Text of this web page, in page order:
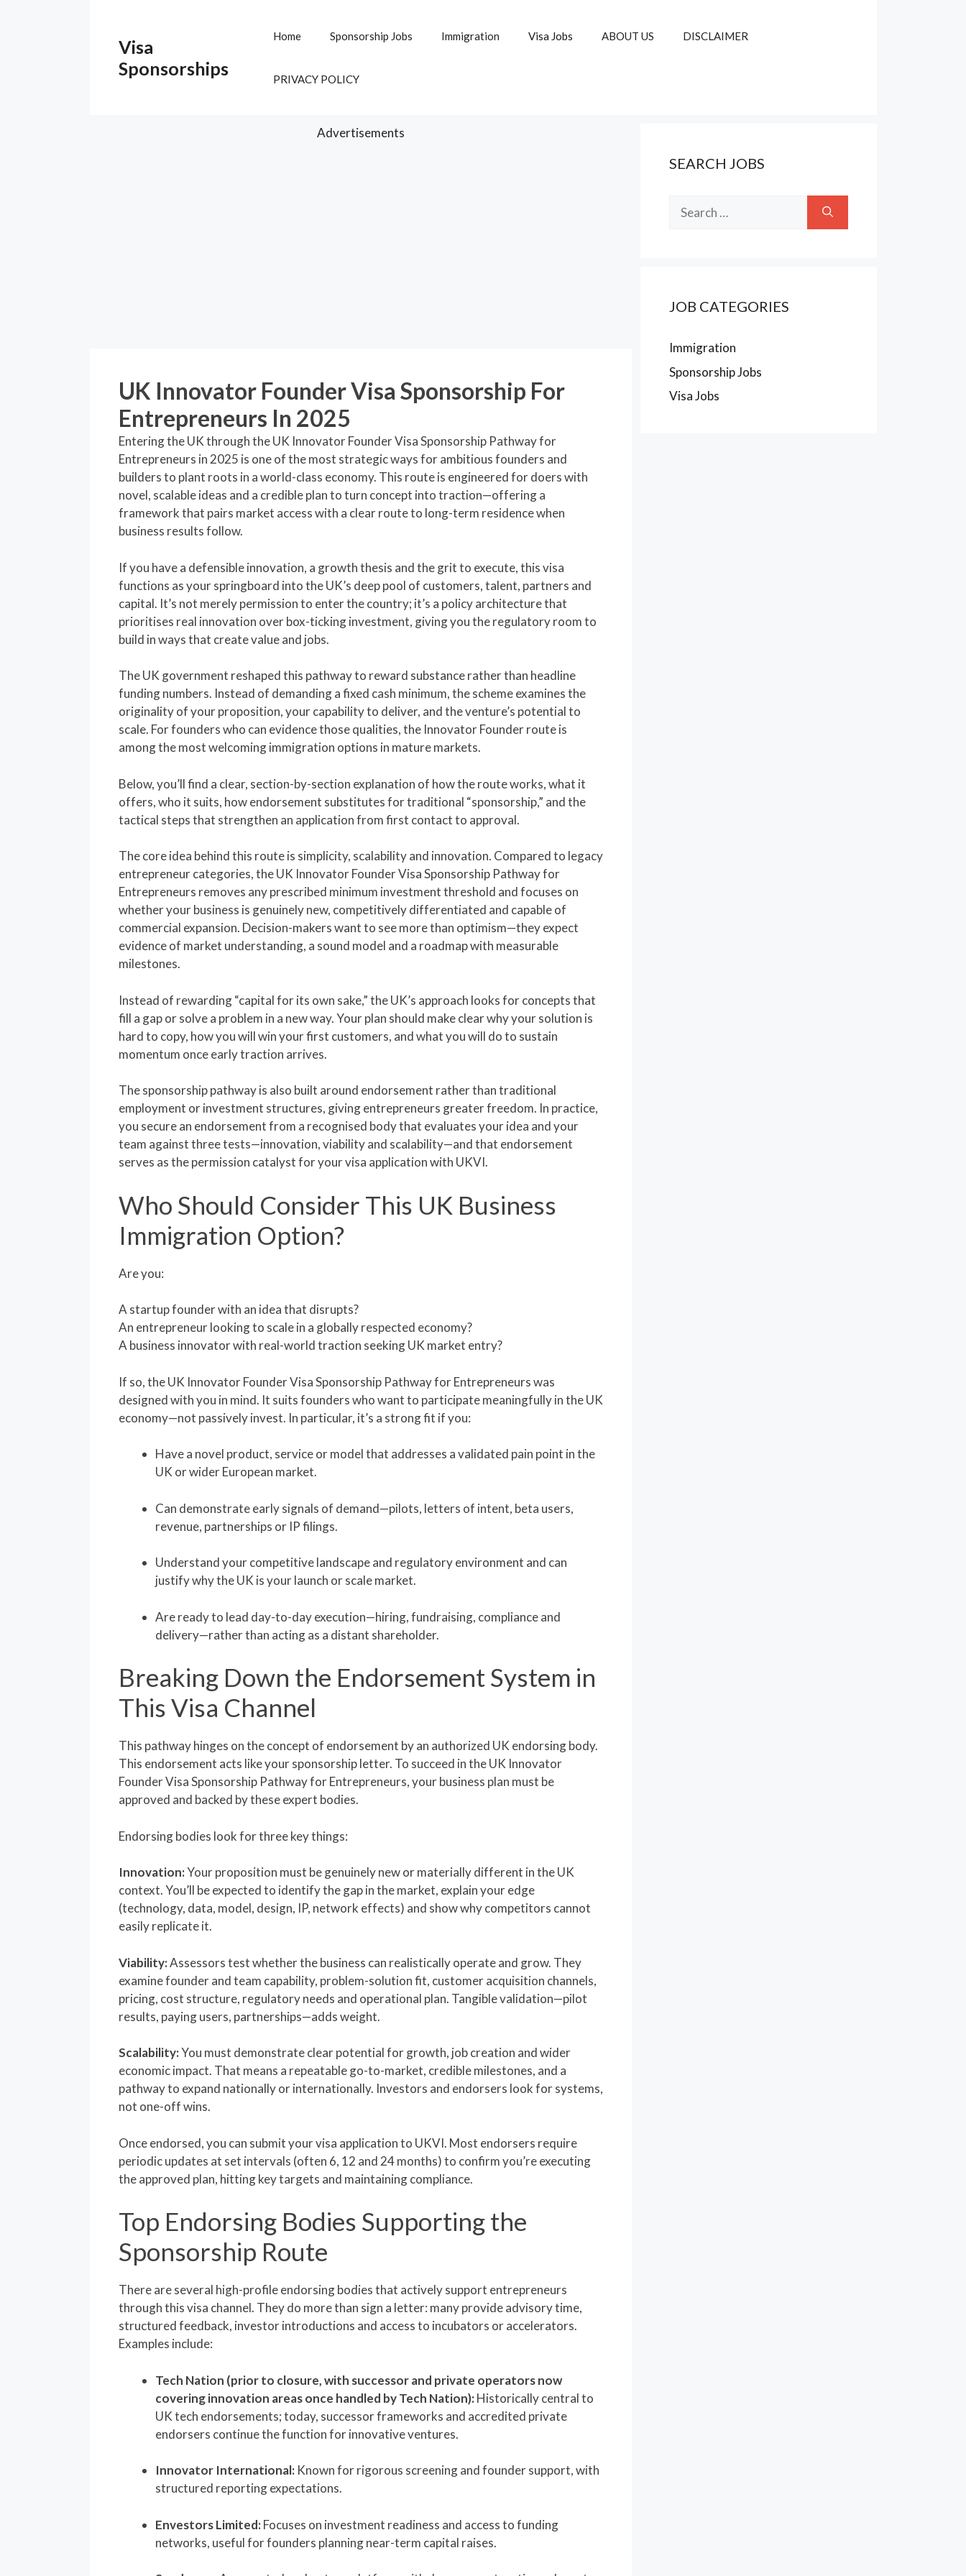
Visa
Sponsorships
Home Sponsorship Jobs Immigration Visa Jobs ABOUT US DISCLAIMER
PRIVACY POLICY
Advertisements
UK Innovator Founder Visa Sponsorship For
Entrepreneurs In 2025
Entering the UK through the UK Innovator Founder Visa Sponsorship Pathway for
Entrepreneurs in 2025 is one of the most strategic ways for ambitious founders and
builders to plant roots in a world-class economy. This route is engineered for doers with
novel, scalable ideas and a credible plan to turn concept into traction—offering a
framework that pairs market access with a clear route to long-term residence when
business results follow.
If you have a defensible innovation, a growth thesis and the grit to execute, this visa
functions as your springboard into the UK’s deep pool of customers, talent, partners and
capital. It’s not merely permission to enter the country; it’s a policy architecture that
prioritises real innovation over box-ticking investment, giving you the regulatory room to
build in ways that create value and jobs.
The UK government reshaped this pathway to reward substance rather than headline
funding numbers. Instead of demanding a fixed cash minimum, the scheme examines the
originality of your proposition, your capability to deliver, and the venture’s potential to
scale. For founders who can evidence those qualities, the Innovator Founder route is
among the most welcoming immigration options in mature markets.
Below, you’ll find a clear, section-by-section explanation of how the route works, what it
offers, who it suits, how endorsement substitutes for traditional “sponsorship,” and the
tactical steps that strengthen an application from first contact to approval.
The core idea behind this route is simplicity, scalability and innovation. Compared to legacy
entrepreneur categories, the UK Innovator Founder Visa Sponsorship Pathway for
Entrepreneurs removes any prescribed minimum investment threshold and focuses on
whether your business is genuinely new, competitively differentiated and capable of
commercial expansion. Decision-makers want to see more than optimism—they expect
evidence of market understanding, a sound model and a roadmap with measurable
milestones.
Instead of rewarding “capital for its own sake,” the UK’s approach looks for concepts that
fill a gap or solve a problem in a new way. Your plan should make clear why your solution is
hard to copy, how you will win your first customers, and what you will do to sustain
momentum once early traction arrives.
The sponsorship pathway is also built around endorsement rather than traditional
employment or investment structures, giving entrepreneurs greater freedom. In practice,
you secure an endorsement from a recognised body that evaluates your idea and your
team against three tests—innovation, viability and scalability—and that endorsement
serves as the permission catalyst for your visa application with UKVI.
Who Should Consider This UK Business
Immigration Option?
Are you:
A startup founder with an idea that disrupts?
An entrepreneur looking to scale in a globally respected economy?
A business innovator with real-world traction seeking UK market entry?
If so, the UK Innovator Founder Visa Sponsorship Pathway for Entrepreneurs was
designed with you in mind. It suits founders who want to participate meaningfully in the UK
economy—not passively invest. In particular, it’s a strong fit if you:
Have a novel product, service or model that addresses a validated pain point in the
UK or wider European market.
Can demonstrate early signals of demand—pilots, letters of intent, beta users,
revenue, partnerships or IP filings.
Understand your competitive landscape and regulatory environment and can
justify why the UK is your launch or scale market.
Are ready to lead day-to-day execution—hiring, fundraising, compliance and
delivery—rather than acting as a distant shareholder.
Breaking Down the Endorsement System in
This Visa Channel
This pathway hinges on the concept of endorsement by an authorized UK endorsing body.
This endorsement acts like your sponsorship letter. To succeed in the UK Innovator
Founder Visa Sponsorship Pathway for Entrepreneurs, your business plan must be
approved and backed by these expert bodies.
Endorsing bodies look for three key things:
Innovation:Your proposition must be genuinely new or materially different in the UK
context. You’ll be expected to identify the gap in the market, explain your edge
(technology, data, model, design, IP, network effects) and show why competitors cannot
easily replicate it.
Viability:Assessors test whether the business can realistically operate and grow. They
examine founder and team capability, problem-solution fit, customer acquisition channels,
pricing, cost structure, regulatory needs and operational plan. Tangible validation—pilot
results, paying users, partnerships—adds weight.
Scalability:You must demonstrate clear potential for growth, job creation and wider
economic impact. That means a repeatable go-to-market, credible milestones, and a
pathway to expand nationally or internationally. Investors and endorsers look for systems,
not one-off wins.
Once endorsed, you can submit your visa application to UKVI. Most endorsers require
periodic updates at set intervals (often 6, 12 and 24 months) to confirm you’re executing
the approved plan, hitting key targets and maintaining compliance.
Top Endorsing Bodies Supporting the
Sponsorship Route
There are several high-profile endorsing bodies that actively support entrepreneurs
through this visa channel. They do more than sign a letter: many provide advisory time,
structured feedback, investor introductions and access to incubators or accelerators.
Examples include:
Tech Nation (prior to closure, with successor and private operators now
covering innovation areas once handled by Tech Nation):Historically central to
UK tech endorsements; today, successor frameworks and accredited private
endorsers continue the function for innovative ventures.
Innovator International:Known for rigorous screening and founder support, with
structured reporting expectations.
Envestors Limited:Focuses on investment readiness and access to funding
networks, useful for founders planning near-term capital raises.
SEARCH JOBS
for:
JOB CATEGORIES
Immigration
Sponsorship Jobs
Visa Jobs